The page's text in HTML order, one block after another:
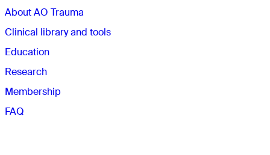
About AO Trauma
Clinical library and tools
Education
Research
Membership
FAQ